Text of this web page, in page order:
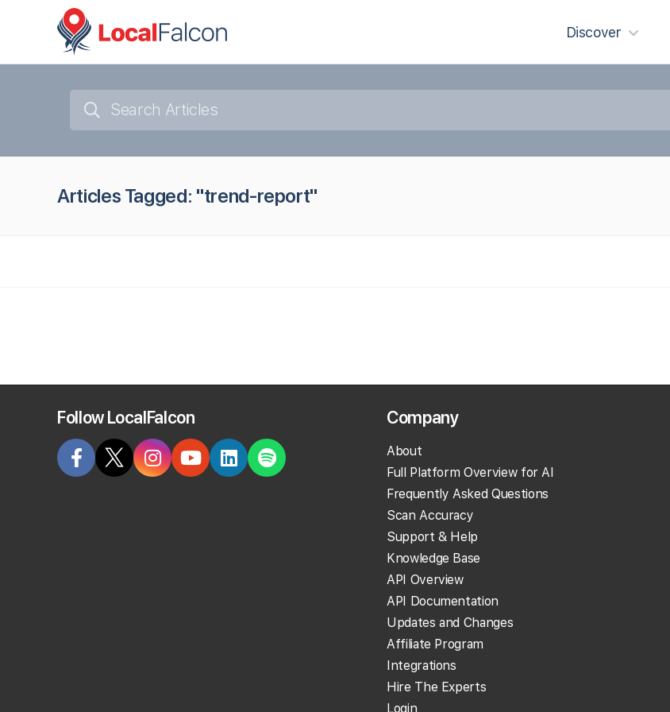
Discover
Articles Tagged: "trend-report"
Follow LocalFalcon Company
About
Full Platform Overview for AI
Frequently Asked Questions
Scan Accuracy
Support & Help
Knowledge Base
API Overview
API Documentation
Updates and Changes
Affiliate Program
Integrations
Hire The Experts
Login